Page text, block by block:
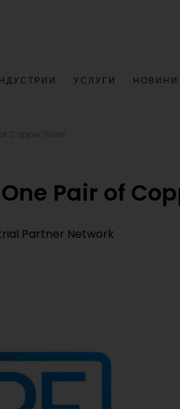
УСЛУГИ НОВИНИ
Pair of
Partner Network